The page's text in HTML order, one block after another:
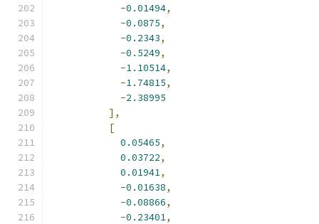
-0.01494,
-0.0875,
-0.2343,
-0.5249,
-1.10514,
-1.74815,
-2.38995
],
[
0.05465,
0.03722,
0.01941,
-0.01638,
-0.08866,
-0.23401,